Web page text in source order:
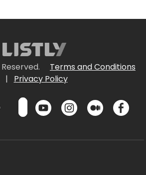
Terms and Conditions
|
Privacy Policy